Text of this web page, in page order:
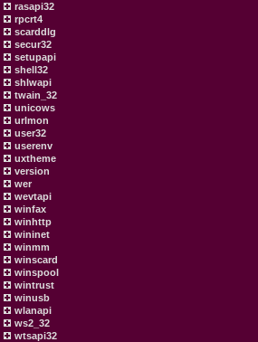
rasapi32
rpcrt4
scarddlg
secur32
setupapi
shell32
shlwapi
twain_32
unicows
urlmon
user32
userenv
uxtheme
version
wer
wevtapi
winfax
winhttp
wininet
winmm
winscard
winspool
wintrust
winusb
wlanapi
ws2_32
wtsapi32